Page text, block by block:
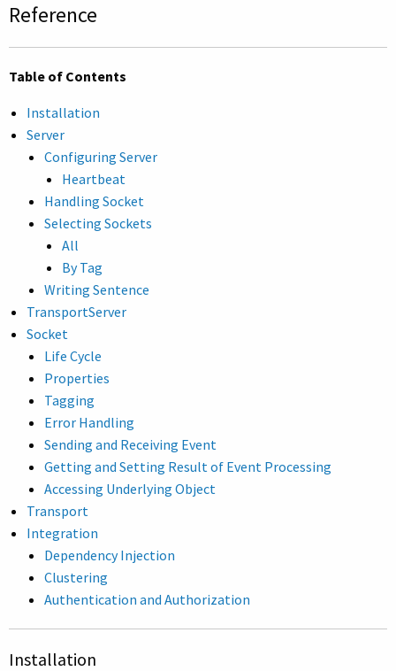
Reference
Table of Contents
Installation
Server
Configuring Server
Heartbeat
Handling Socket
Selecting Sockets
All
By Tag
Writing Sentence
TransportServer
Socket
Life Cycle
Properties
Tagging
Error Handling
Sending and Receiving Event
Getting and Setting Result of Event Processing
Accessing Underlying Object
Transport
Integration
Dependency Injection
Clustering
Authentication and Authorization
Installation